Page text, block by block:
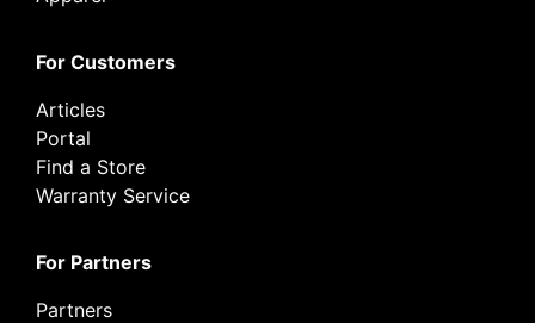
For Customers
Articles
Portal
Find a Store
Warranty Service
For Partners
Partners